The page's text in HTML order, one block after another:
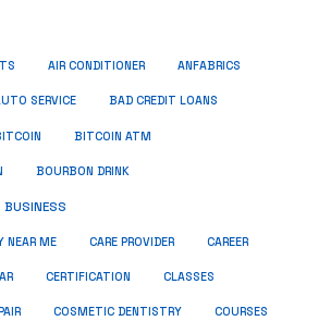
AIR CONDITIONER ANFABRICS
SERVICE BAD CREDIT LOANS
BITCOIN ATM
BOURBON DRINK
BUSINESS
NEAR ME CARE PROVIDER CAREER
CERTIFICATION CLASSES
COSMETIC DENTISTRY COURSES